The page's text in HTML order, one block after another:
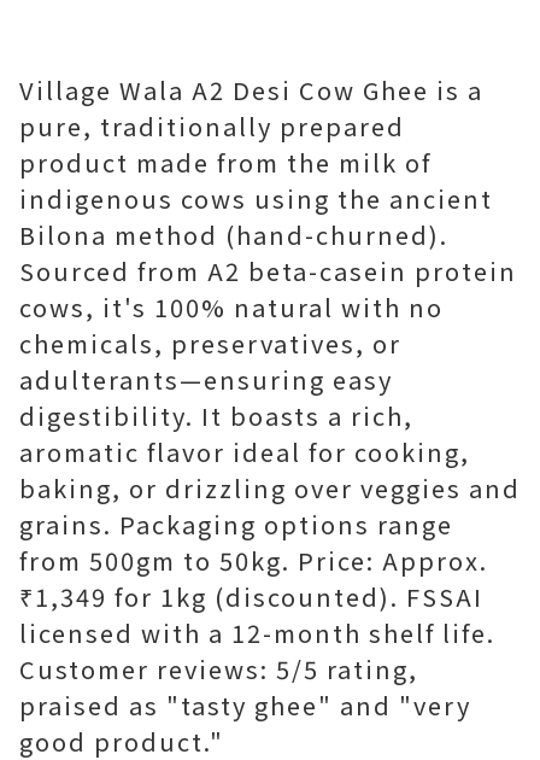
Village Wala A2 Desi Cow Ghee is a
pure, traditionally prepared
product made from the milk of
indigenous cows using the ancient
Bilona method (hand-churned).
Sourced from A2 beta-casein protein
cows, it's 100% natural with no
chemicals, preservatives, or
adulterants—ensuring easy
digestibility. It boasts a rich,
aromatic flavor ideal for cooking,
baking, or drizzling over veggies and
grains. Packaging options range
from 500gm to 50kg. Price: Approx.
₹1,349 for 1kg (discounted). FSSAI
licensed with a 12-month shelf life.
Customer reviews: 5/5 rating,
praised as "tasty ghee" and "very
good product."